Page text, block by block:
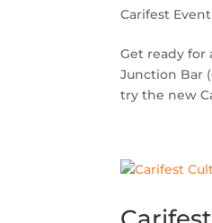
Carifest Event
Get ready for
Junction Bar
try the new